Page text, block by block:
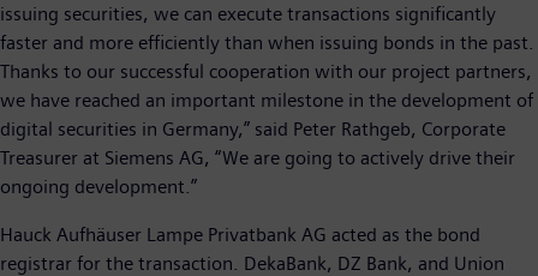
issuing securities, we can execute transactions significantly
faster and more efficiently than when issuing bonds in the past.
Thanks to our successful cooperation with our project partners,
we have reached an important milestone in the development of
digital securities in Germany,” said Peter Rathgeb, Corporate
Treasurer at Siemens AG, “We are going to actively drive their
ongoing development.”
Hauck Aufhäuser Lampe Privatbank AG acted as the bond
registrar for the transaction. DekaBank, DZ Bank, and Union